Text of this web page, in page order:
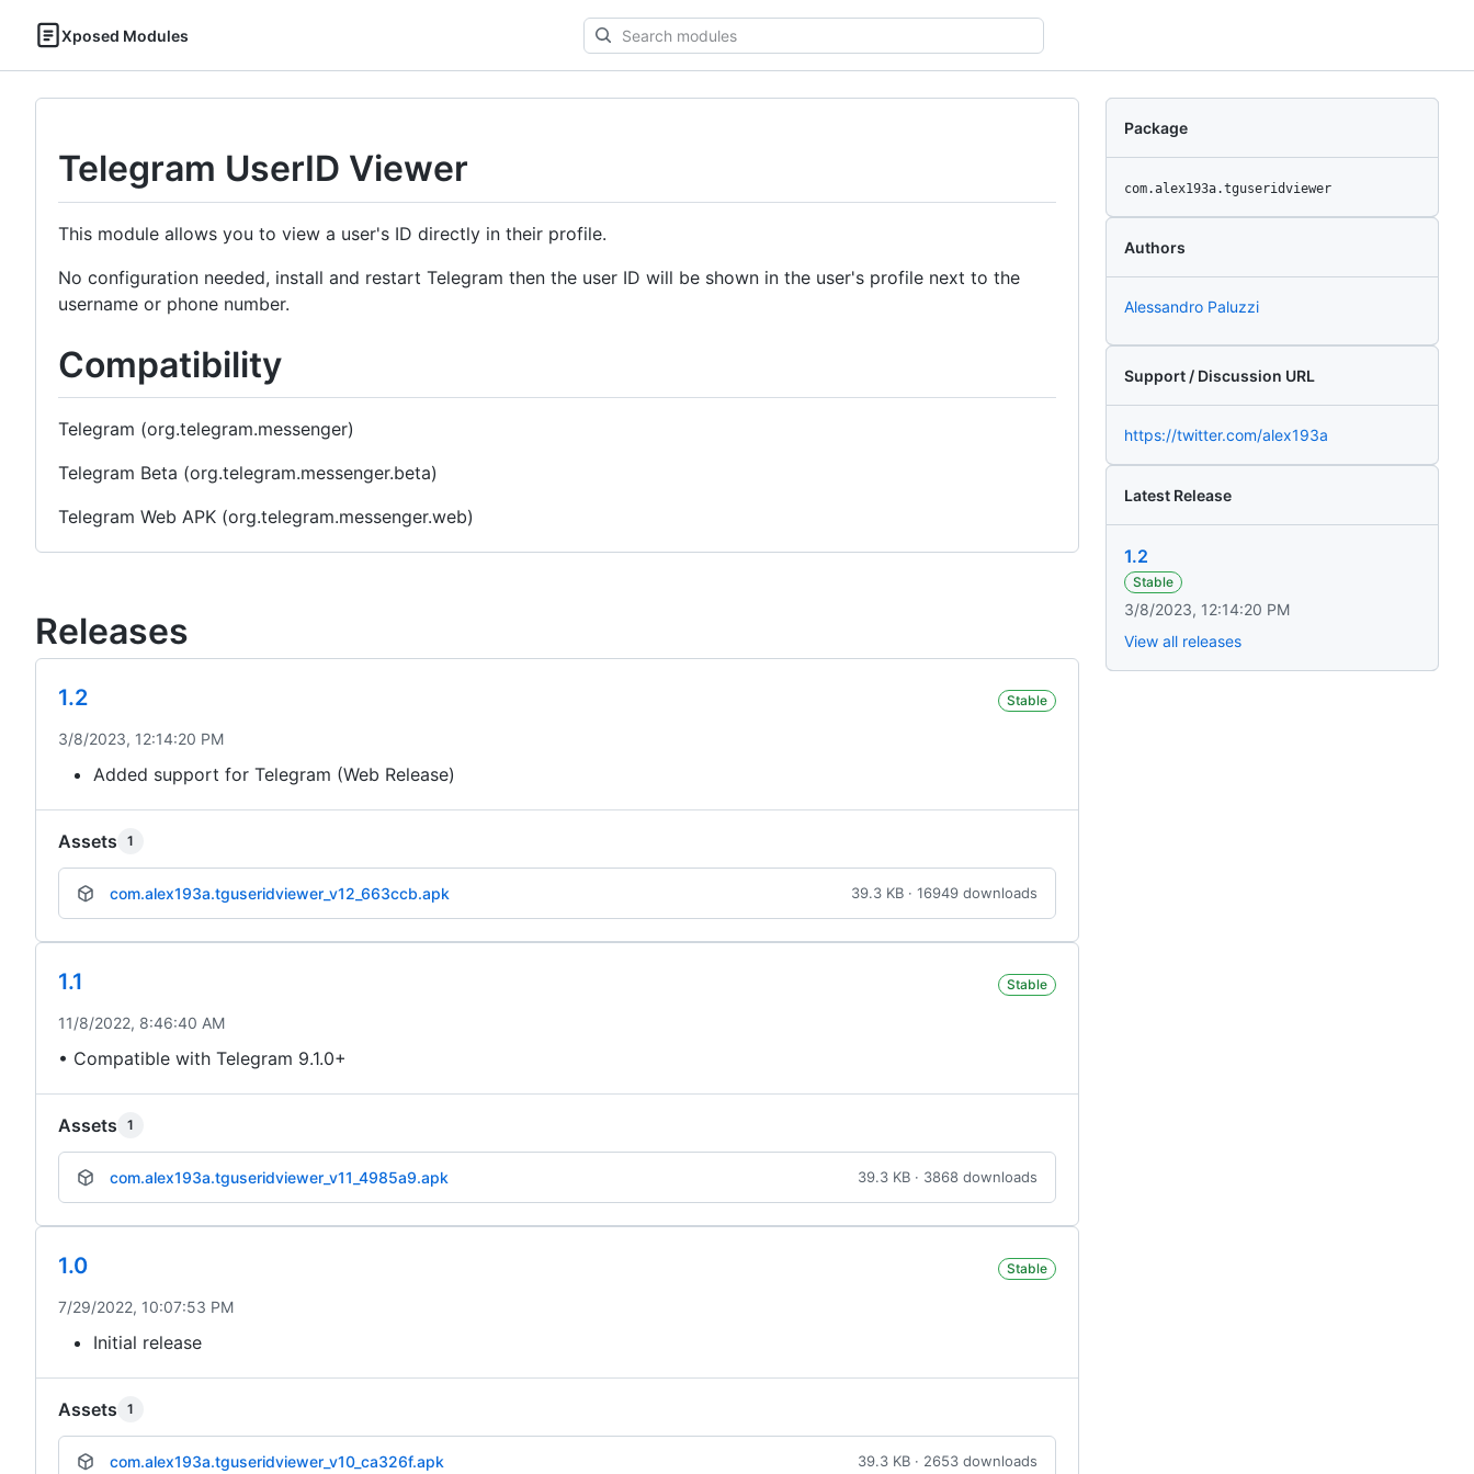
Xposed Modules
Search
modules
Telegram UserID Viewer
This module allows you to view a user's ID directly in their profile.
No configuration needed, install and restart Telegram then the user ID will be shown in the user's profile next to the
username or phone number.
Compatibility
Telegram (org.telegram.messenger)
Telegram Beta (org.telegram.messenger.beta)
Telegram Web APK (org.telegram.messenger.web)
Package
com.alex193a.tguseridviewer
Authors
Alessandro Paluzzi
Support / Discussion URL
https://twitter.com/alex193a
Latest Release
1.2
Stable
3/8/2023, 12:14:20 PM
View all releases
Releases
1.2 Stable
3/8/2023, 12:14:20 PM
Added support for Telegram (Web Release)
Assets 1
com.alex193a.tguseridviewer_v12_663ccb.apk 39.3 KB · 16949 downloads
1.1 Stable
11/8/2022, 8:46:40 AM
• Compatible with Telegram 9.1.0+
Assets 1
com.alex193a.tguseridviewer_v11_4985a9.apk 39.3 KB · 3868 downloads
1.0 Stable
7/29/2022, 10:07:53 PM
Initial release
Assets 1
com.alex193a.tguseridviewer_v10_ca326f.apk 39.3 KB · 2653 downloads